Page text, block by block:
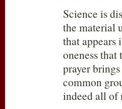
Science is
the material
that appears
oneness
prayer
common
indeed all of